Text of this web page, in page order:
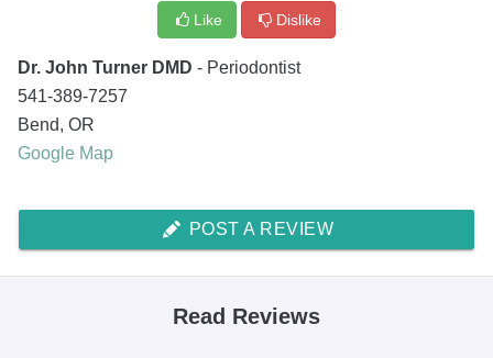
Like Dislike
Dr. John Turner DMD - Periodontist
541-389-7257
Bend, OR
Google Map
POST A REVIEW
Read Reviews